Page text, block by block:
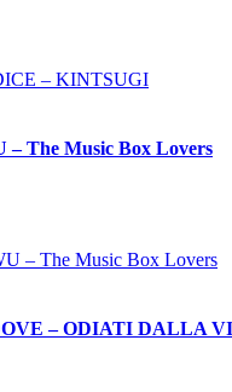
The Music Box Lovers
– ODIATI DALLA